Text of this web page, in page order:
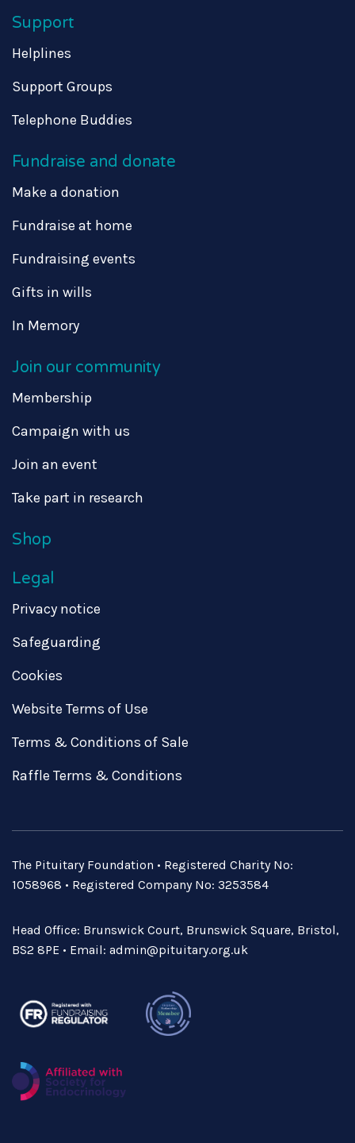
Support
Helplines
Support Groups
Telephone Buddies
Fundraise and donate
Make a donation
Fundraise at home
Fundraising events
Gifts in wills
In Memory
Join our community
Membership
Campaign with us
Join an event
Take part in research
Shop
Legal
Privacy notice
Safeguarding
Cookies
Website Terms of Use
Terms & Conditions of Sale
Raffle Terms & Conditions
The Pituitary Foundation • Registered Charity No:
1058968 • Registered Company No: 3253584
Head Office: Brunswick Court, Brunswick Square, Bristol,
BS2 8PE • Email: admin@pituitary.org.uk